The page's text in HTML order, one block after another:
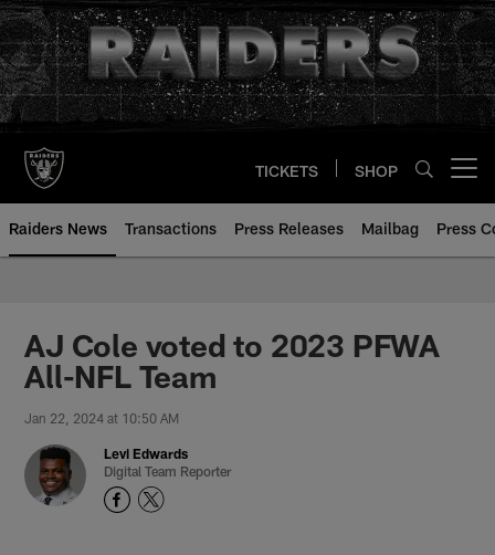
Skip
to
main
content
TICKETS SHOP
Raiders News Transactions Press Releases Mailbag Press
AJ Cole voted to 2023 PFWA
All-NFL Team
Jan 22, 2024 at 10:50 AM
Levi Edwards
Digital Team Reporter